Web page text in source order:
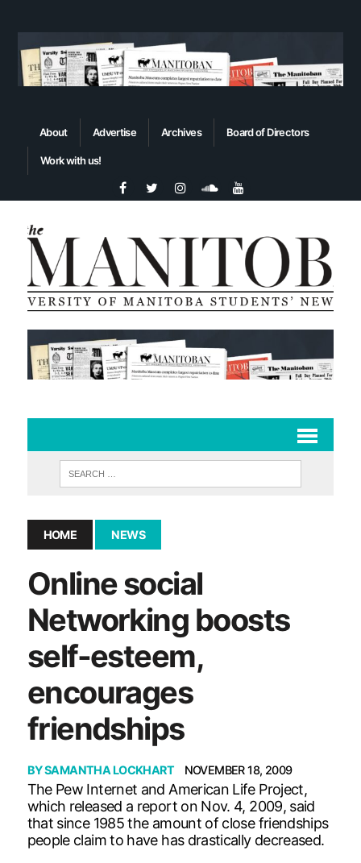
About Advertise Archives Board of Directors
Work with us!
HOME NEWS
Online social
Networking boosts
self-esteem,
encourages
friendships
BYSAMANTHA LOCKHART NOVEMBER 18, 2009
The Pew Internet and American Life Project,
which released a report on Nov. 4, 2009, said
that since 1985 the amount of close friendships
people claim to have has drastically decreased.